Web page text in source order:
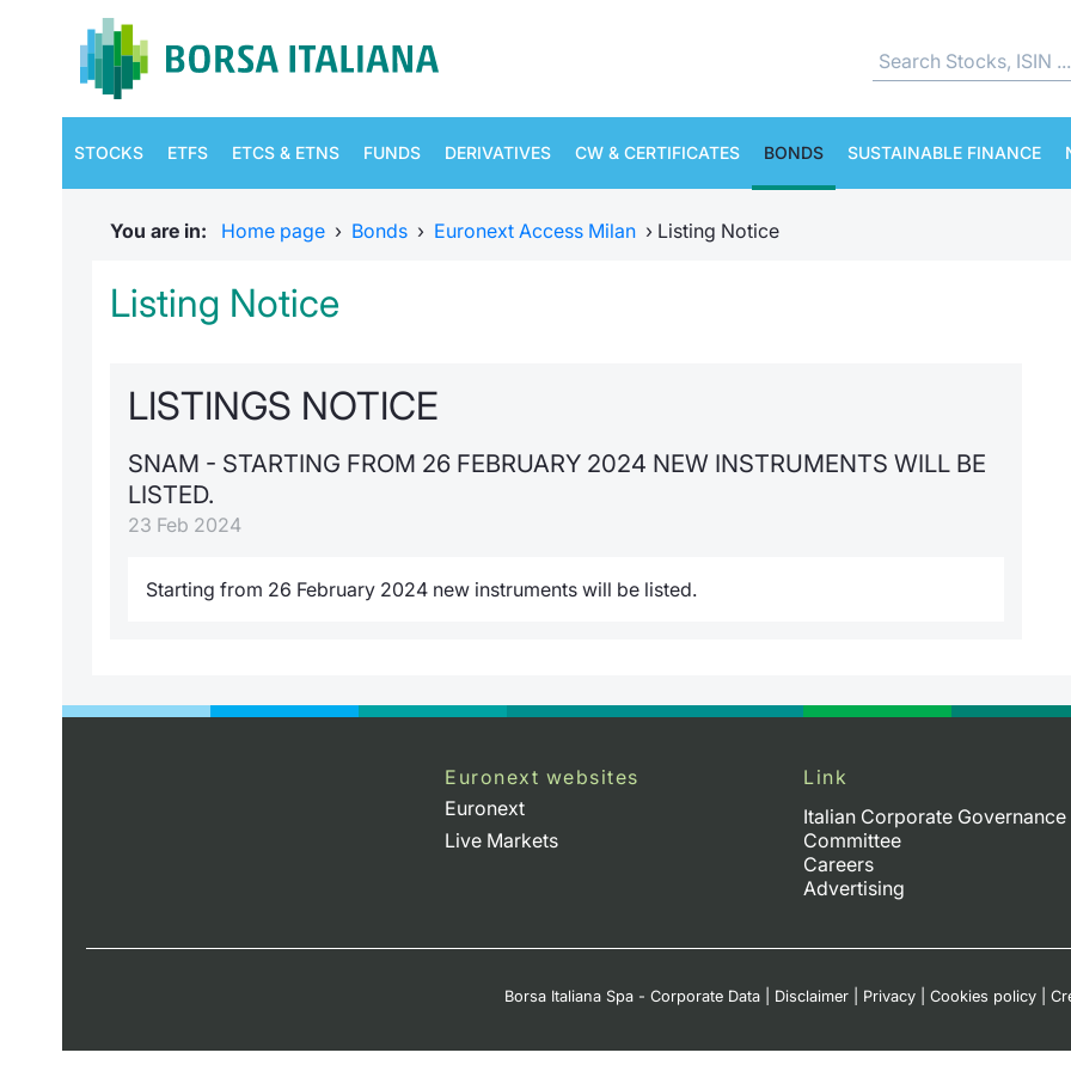
STOCKS ETFS ETCS & ETNS FUNDS DERIVATIVES CW & CERTIFICATES BONDS SUSTAINABLE FINANCE
You are in: Home page › Bonds › Euronext Access Milan › Listing Notice
Listing Notice
LISTINGS NOTICE
SNAM - STARTING FROM 26 FEBRUARY 2024 NEW INSTRUMENTS WILL BE
LISTED.
23 Feb 2024
Starting from 26 February 2024 new instruments will be listed.
Euronext websites
Euronext
Live Markets
Link
Italian Corporate Governance
Committee
Careers
Advertising
Borsa Italiana Spa - Corporate Data Disclaimer Privacy Cookies policy